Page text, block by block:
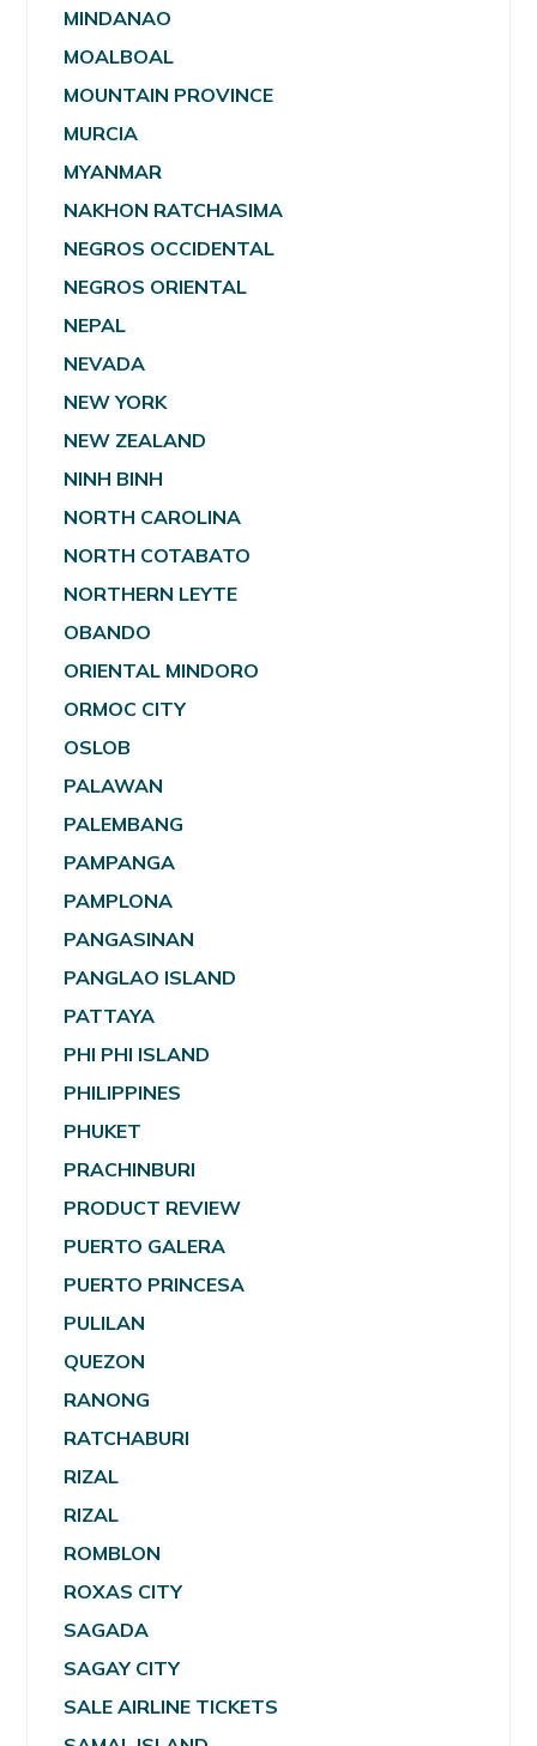
MINDANAO
MOALBOAL
MOUNTAIN PROVINCE
MURCIA
MYANMAR
NAKHON RATCHASIMA
NEGROS OCCIDENTAL
NEGROS ORIENTAL
NEPAL
NEVADA
NEW YORK
NEW ZEALAND
NINH BINH
NORTH CAROLINA
NORTH COTABATO
NORTHERN LEYTE
OBANDO
ORIENTAL MINDORO
ORMOC CITY
OSLOB
PALAWAN
PALEMBANG
PAMPANGA
PAMPLONA
PANGASINAN
PANGLAO ISLAND
PATTAYA
PHI PHI ISLAND
PHILIPPINES
PHUKET
PRACHINBURI
PRODUCT REVIEW
PUERTO GALERA
PUERTO PRINCESA
PULILAN
QUEZON
RANONG
RATCHABURI
RIZAL
RIZAL
ROMBLON
ROXAS CITY
SAGADA
SAGAY CITY
SALE AIRLINE TICKETS